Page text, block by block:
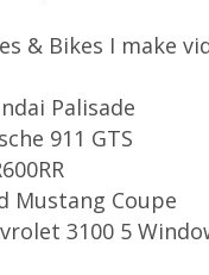
& Bikes I make
Palisade
911 GTS
Mustang Coupe
3100 5